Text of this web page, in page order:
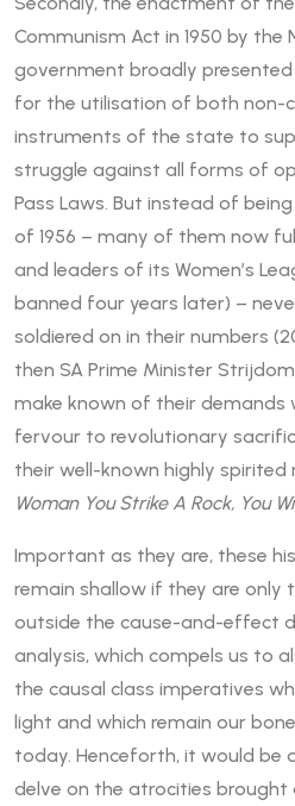
Communism Act in 1950 by the
government broadly
for the utilisation of both non-
instruments of the state to
struggle against all forms of
Pass Laws. But instead of
of 1956 – many of them now
and leaders of its Women’s
banned four years later) –
soldiered on in their numbers
then SA Prime Minister
make known of their demands
fervour to revolutionary
their well-known highly spirited
Woman You Strike A Rock, You
Important as they are, these
remain shallow if they are only
outside the cause-and-effect
analysis, which compels us to
the causal class imperatives
light and which remain our
today. Henceforth, it would be
delve on the atrocities brought